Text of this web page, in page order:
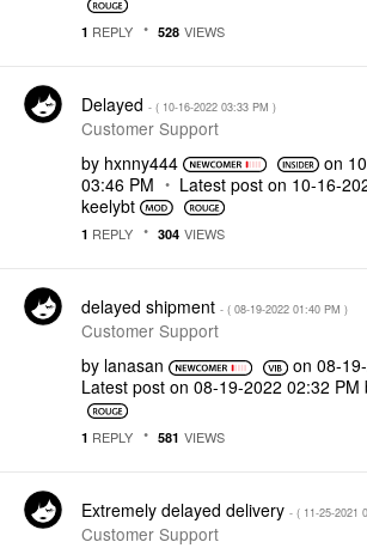
1 REPLY 528 VIEWS
Delayed - ( ‎10-16-2022 03:33 PM )
Customer Support
by hxnny444 on
03:46 PM
Latest post on ‎10-16-
keelybt
1 REPLY 304 VIEWS
delayed shipment - ( ‎08-19-2022 01:40 PM )
Customer Support
by lanasan on ‎08-
Latest post on ‎08-19-2022 02:32 PM
1 REPLY 581 VIEWS
Extremely delayed delivery - ( ‎11-25-2021
Customer Support